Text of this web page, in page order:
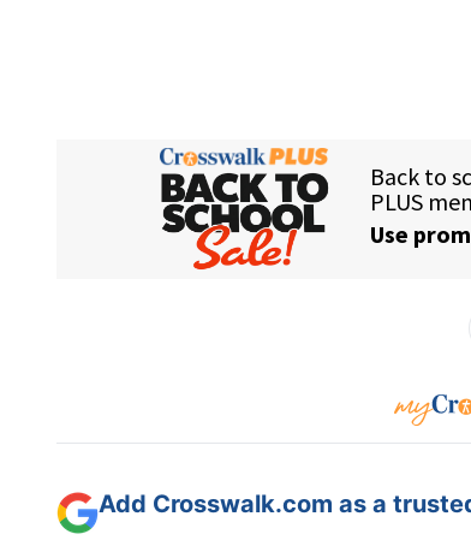
Add Crosswalk.com as a